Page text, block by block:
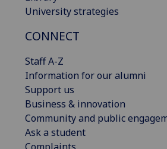
University strategies
CONNECT
Staff A-Z
Information for our alumni
Support us
Business & innovation
Community and public
Ask a student